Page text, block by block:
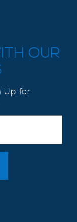
OUR
Up for